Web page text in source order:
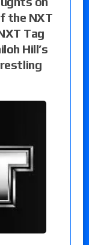
the NXT
Tag
Hill’s